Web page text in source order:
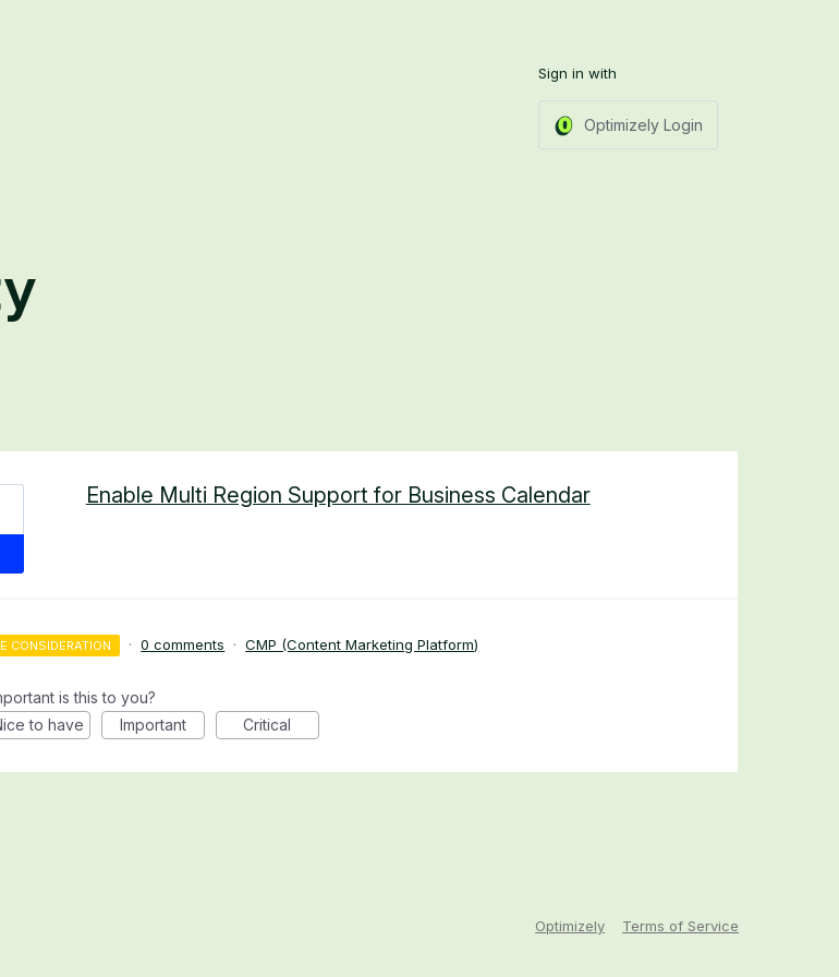
Sign in with
Optimizely Login
Enable Multi Region Support for Business Calendar
CONSIDERATION · 0 comments · CMP (Content Marketing Platform)
is this to you?
to have
Important Critical
Optimizely Terms of Service